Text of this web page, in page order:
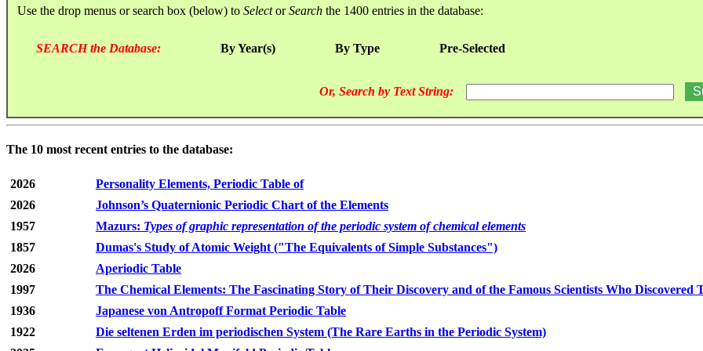
Use the drop menus or search box (below) to SelectorSearch the 1400 entries in the database:
SEARCH the Database: By Year(s) By Type Pre-Selected
Or, Search by Text String:
The 10 most recent entries to the database:
2026
Personality Elements, Periodic Table of
2026
Johnson’s Quaternionic Periodic Chart of the Elements
1957
Mazurs: Types of graphic representation of the periodic system of chemical elements
1857
Dumas's Study of Atomic Weight ("The Equivalents of Simple Substances")
2026
Aperiodic Table
1997
The Chemical Elements: The Fascinating Story of Their Discovery and of the Famous Scientists Who Discovered
1936
Japanese von Antropoff Format Periodic Table
1922
Die seltenen Erden im periodischen System (The Rare Earths in the Periodic System)